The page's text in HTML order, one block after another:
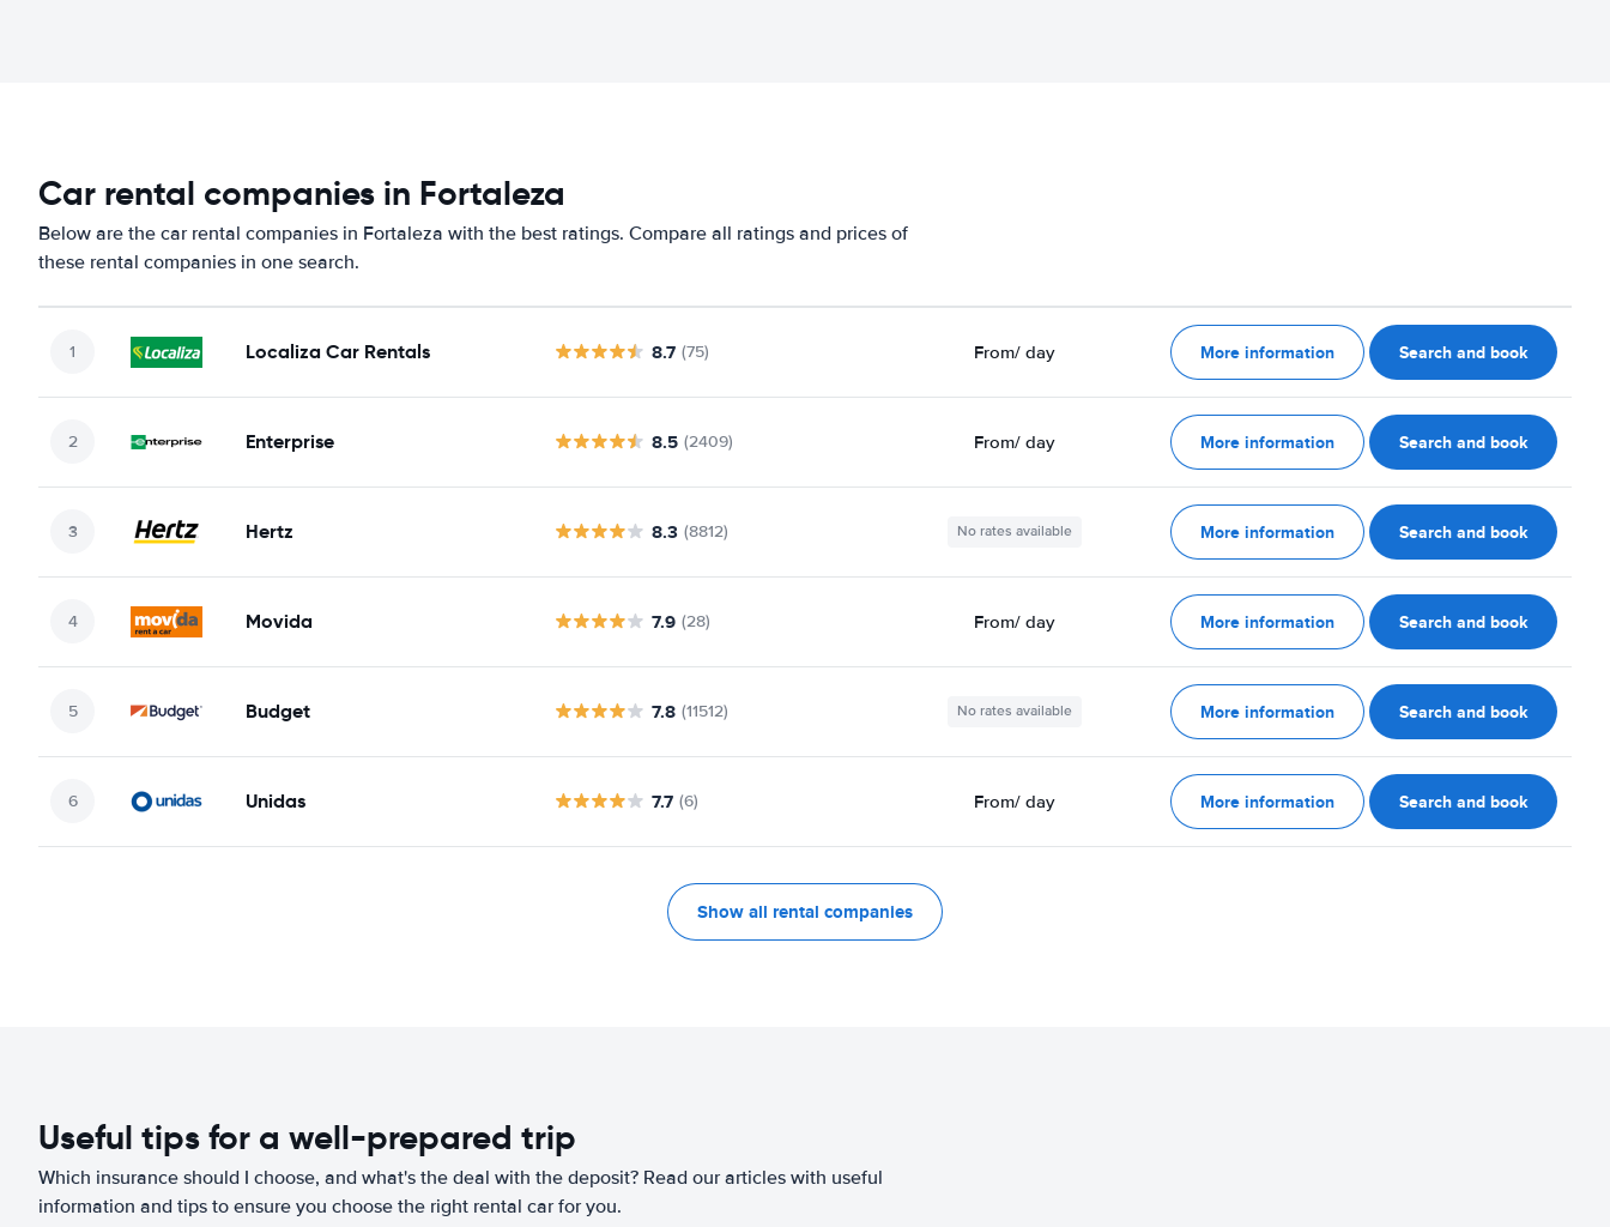
Car rental companies in Fortaleza
Below are the car rental companies in Fortaleza with the best ratings. Compare all ratings and prices of
these rental companies in one search.
Localiza Car Rentals 8.7 (75) From/ day More information Search and book
Enterprise 8.5 (2409) From/ day More information Search and book
Hertz 8.3 (8812) No rates available More information Search and book
Movida 7.9 (28) From/ day More information Search and book
Budget 7.8 (11512) No rates available More information Search and book
Unidas 7.7 (6) From/ day More information Search and book
Show all rental companies
Useful tips for a well-prepared trip
Which insurance should I choose, and what's the deal with the deposit? Read our articles with useful
information and tips to ensure you choose the right rental car for you.